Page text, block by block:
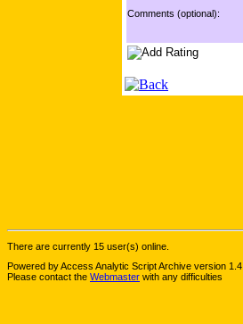
Comments (optional):
There are currently 15 user(s) online.
Powered by Access Analytic Script Archive version 1.4
Please contact the Webmaster with any difficulties